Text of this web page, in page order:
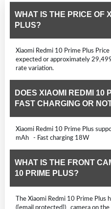
WHAT IS THE PRICE OF
PLUS?
Xiaomi Redmi 10 Prime Plus
expected or approximately
rate variation.
DOES XIAOMI REDMI 10
FAST CHARGING OR
Xiaomi Redmi 10 Prime Plus
mAh - Fast charging 18W
WHAT IS THE FRONT
10 PRIME PLUS?
The Xiaomi Redmi 10 Prime Plus
([email protected]) camera on